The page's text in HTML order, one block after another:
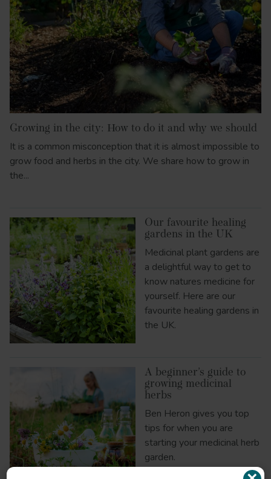
Growing in the city: How to do it and why we should
It is a common misconception that it is almost impossible to
grow food and herbs in the city. We share how to grow in
the...
Our favourite healing
gardens in the UK
Medicinal plant gardens are
a delightful way to get to
know natures medicine for
yourself. Here are our
favourite healing gardens in
the UK.
A beginner’s guide to
growing medicinal
herbs
Ben Heron gives you top
tips for when you are
starting your medicinal herb
garden.